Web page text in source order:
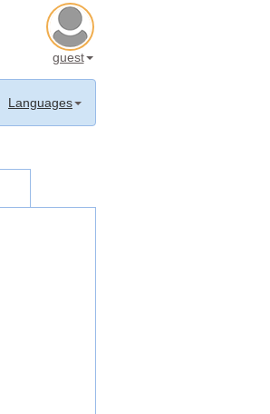
guest
Languages